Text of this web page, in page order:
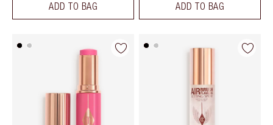
ADD TO BAG ADD TO BAG